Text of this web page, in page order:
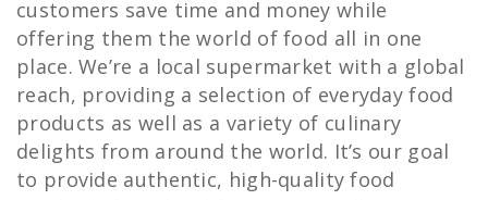
customers save time and money while
offering them the world of food all in one
place. We’re a local supermarket with a global
reach, providing a selection of everyday food
products as well as a variety of culinary
delights from around the world. It’s our goal
to provide authentic, high-quality food